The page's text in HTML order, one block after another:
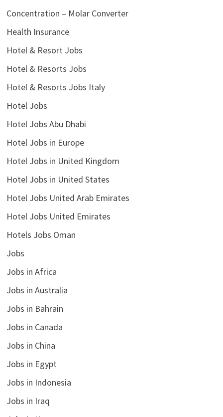
Concentration – Molar Converter
Health Insurance
Hotel & Resort Jobs
Hotel & Resorts Jobs
Hotel & Resorts Jobs Italy
Hotel Jobs
Hotel Jobs Abu Dhabi
Hotel Jobs in Europe
Hotel Jobs in United Kingdom
Hotel Jobs in United States
Hotel Jobs United Arab Emirates
Hotel Jobs United Emirates
Hotels Jobs Oman
Jobs
Jobs in Africa
Jobs in Australia
Jobs in Bahrain
Jobs in Canada
Jobs in China
Jobs in Egypt
Jobs in Indonesia
Jobs in Iraq